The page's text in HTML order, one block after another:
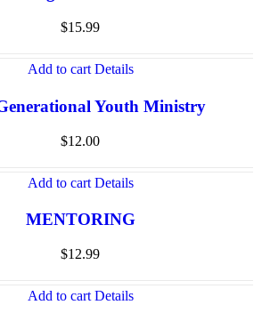
$15.99
Add to cart Details
Youth Ministry
$12.00
Add to cart Details
MENTORING
$12.99
Add to cart Details